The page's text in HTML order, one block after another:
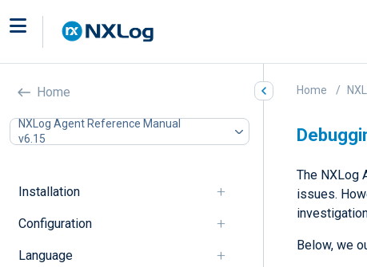
Home
NXLog Agent Reference Manual
v6.15
Installation
Configuration
Language
Home
The NXLog
issues.
Below, we